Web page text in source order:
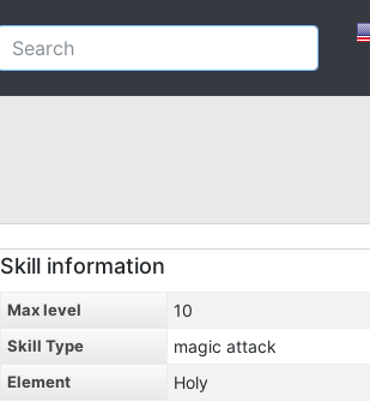
Skill information
Max level 10
Skill Type magic attack
Element Holy